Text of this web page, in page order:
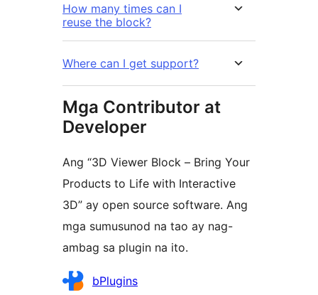
How many times can I
reuse the block?
Where can I get support?
Mga Contributor at
Developer
Ang “3D Viewer Block – Bring Your
Products to Life with Interactive
3D” ay open source software. Ang
mga sumusunod na tao ay nag-
ambag sa plugin na ito.
Mga
bPlugins